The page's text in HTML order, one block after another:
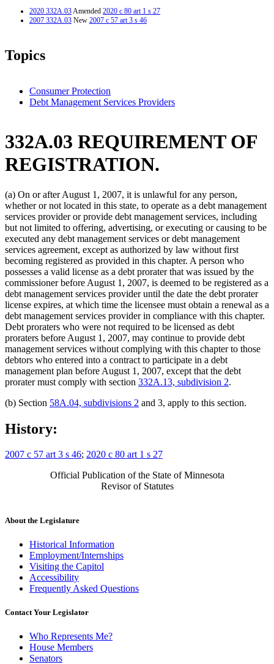
2020 332A.03Amended 2020 c 80 art 1 s 27
2007 332A.03 New 2007 c 57 art 3 s 46
Topics
Consumer Protection
Debt Management Services Providers
332A.03 REQUIREMENT OF
REGISTRATION.
(a) On or after August 1, 2007, it is unlawful for any person,
whether or not located in this state, to operate as a debt management
services provider or provide debt management services, including
but not limited to offering, advertising, or executing or causing to be
executed any debt management services or debt management
services agreement, except as authorized by law without first
becoming registered as provided in this chapter. A person who
possesses a valid license as a debt prorater that was issued by the
commissioner before August 1, 2007, is deemed to be registered as a
debt management services provider until the date the debt prorater
license expires, at which time the licensee must obtain a renewal as a
debt management services provider in compliance with this chapter.
Debt proraters who were not required to be licensed as debt
proraters before August 1, 2007, may continue to provide debt
management services without complying with this chapter to those
debtors who entered into a contract to participate in a debt
management plan before August 1, 2007, except that the debt
prorater must comply with section 332A.13, subdivision 2.
(b) Section 58A.04, subdivisions 2 and 3, apply to this section.
History:
2007 c 57 art 3 s 46; 2020 c 80 art 1 s 27
Official Publication of the State of Minnesota
Revisor of Statutes
About the Legislature
Historical Information
Employment/Internships
Visiting the Capitol
Accessibility
Frequently Asked Questions
Contact Your Legislator
Who Represents Me?
House Members
Senators